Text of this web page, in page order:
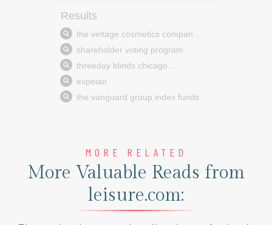
MORE RELATED
More Valuable Reads from
leisure.com: